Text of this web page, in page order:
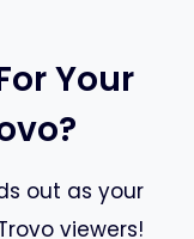
Your
out as your
viewers!